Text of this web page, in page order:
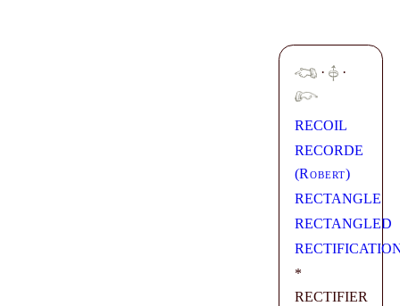
· ·
RECOIL
RECORDE
(Robert)
RECTANGLE
RECTANGLED
*
RECTIFIER